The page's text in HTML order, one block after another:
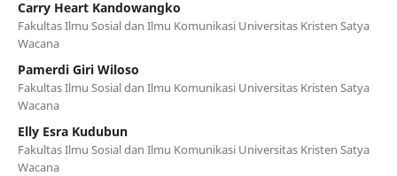
Carry Heart Kandowangko
Fakultas Ilmu Sosial dan Ilmu Komunikasi Universitas Kristen Satya
Wacana
Pamerdi Giri Wiloso
Fakultas Ilmu Sosial dan Ilmu Komunikasi Universitas Kristen Satya
Wacana
Elly Esra Kudubun
Fakultas Ilmu Sosial dan Ilmu Komunikasi Universitas Kristen Satya
Wacana